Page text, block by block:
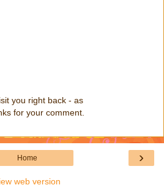
you right back - as
for your comment.
›
Home
web version